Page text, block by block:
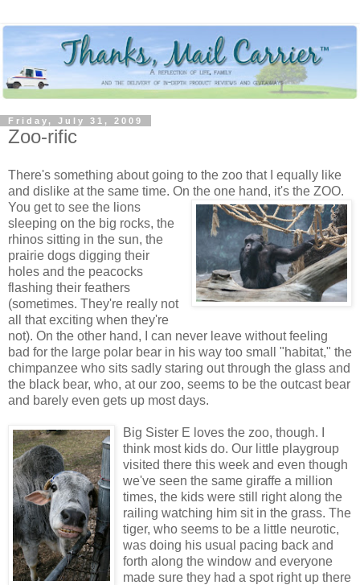
Friday, July 31, 2009
Zoo-rific
There's something about going to the zoo that I equally like
and dislike at the same time. On the one hand, it's the ZOO.
You get to see the lions
sleeping on the big rocks, the
rhinos sitting in the sun, the
prairie dogs digging their
holes and the peacocks
flashing their feathers
(sometimes. They're really not
all that exciting when they're
not). On the other hand, I can never leave without feeling
bad for the large polar bear in his way too small "habitat," the
chimpanzee who sits sadly staring out through the glass and
the black bear, who, at our zoo, seems to be the outcast bear
and barely even gets up most days.
Big Sister E loves the zoo, though. I
think most kids do. Our little playgroup
visited there this week and even though
we've seen the same giraffe a million
times, the kids were still right along the
railing watching him sit in the grass. The
tiger, who seems to be a little neurotic,
was doing his usual pacing back and
forth along the window and everyone
made sure they had a spot right up there